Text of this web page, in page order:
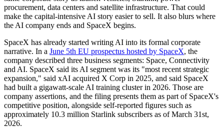
procurement, data centers and satellite infrastructure. That could
make the capital-intensive AI story easier to sell. It also blurs where
the AI company ends and SpaceX begins.
SpaceX has already started writing AI into its formal corporate
narrative. In a June 5th EU prospectus hosted by SpaceX, the
company described three business segments: Space, Connectivity
and AI. SpaceX said its AI segment was its "most recent strategic
expansion," said xAI acquired X Corp in 2025, and said SpaceX
had built a gigawatt-scale AI training cluster in 2026. Those are
company assertions, and the filing presents them as part of SpaceX's
competitive position, alongside self-reported figures such as
approximately 10.3 million Starlink subscribers as of March 31st,
2026.